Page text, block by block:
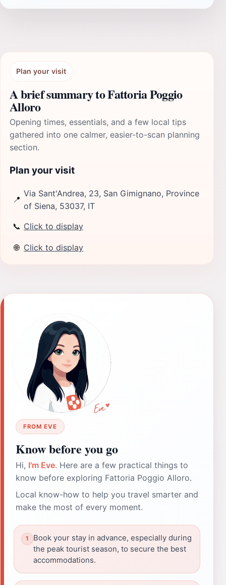
Plan your visit
A brief summary to Fattoria Poggio
Alloro
Opening times, essentials, and a few local tips
gathered into one calmer, easier-to-scan planning
section.
Plan your visit
📍
Via Sant'Andrea, 23, San Gimignano, Province
of Siena, 53037, IT
📞 Click to display
🌐 Click to display
FROM EVE
Know before you go
Hi, I'm Eve. Here are a few practical things to
know before exploring Fattoria Poggio Alloro.
Local know-how to help you travel smarter and
make the most of every moment.
Book your stay in advance, especially during
the peak tourist season, to secure the best
accommodations.